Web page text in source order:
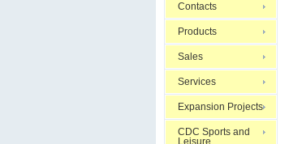
Contacts
Products
Sales
Services
Expansion Projects
CDC Sports and
Leisure